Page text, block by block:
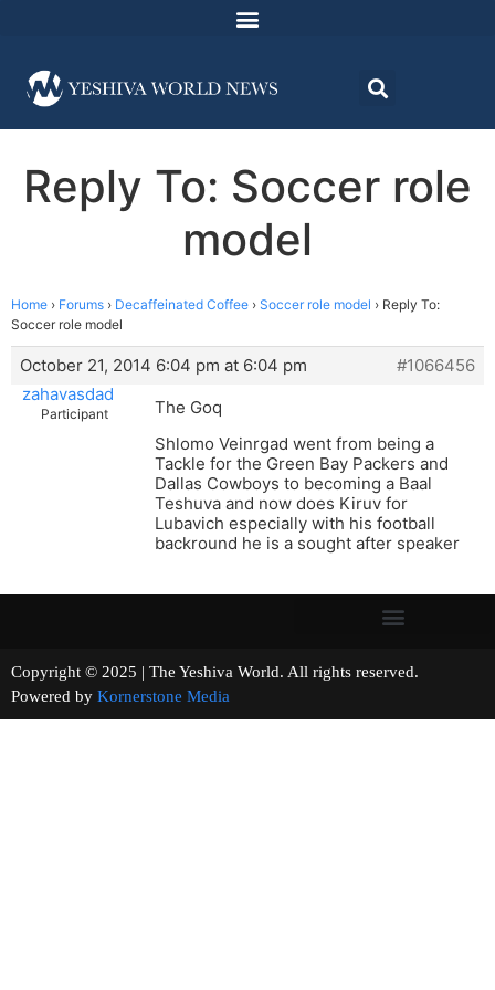
Reply To: Soccer role
model
Home › Forums › Decaffeinated Coffee › Soccer role model › Reply To:
Soccer role model
October 21, 2014 6:04 pm at 6:04 pm
#1066456
zahavasdad
Participant
The Goq
Shlomo Veinrgad went from being a
Tackle for the Green Bay Packers and
Dallas Cowboys to becoming a Baal
Teshuva and now does Kiruv for
Lubavich especially with his football
backround he is a sought after speaker
Copyright © 2025 | The Yeshiva World. All rights reserved.
Powered by Kornerstone Media